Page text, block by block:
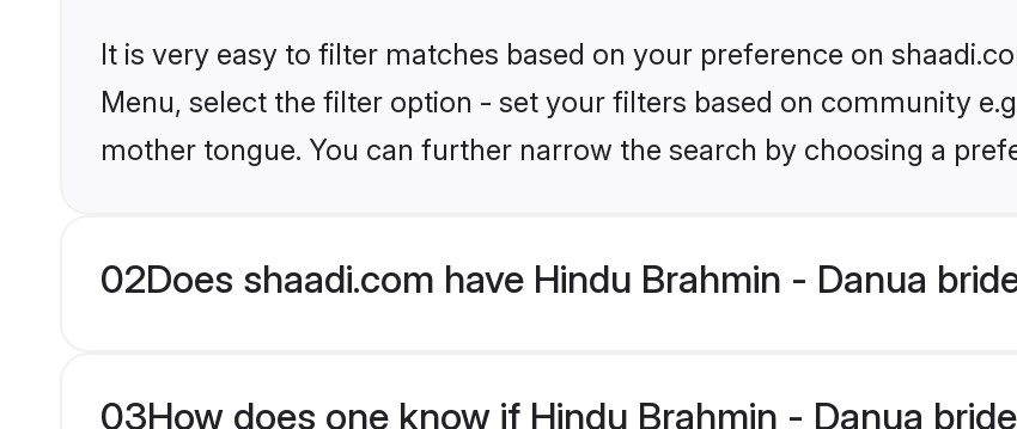
It is very easy to filter matches based on your preference on
Menu, select the filter option - set your filters based on community
mother tongue. You can further narrow the search by choosing a
02Does shaadi.com have Hindu Brahmin - Danua
03How does one know if Hindu Brahmin - Danua